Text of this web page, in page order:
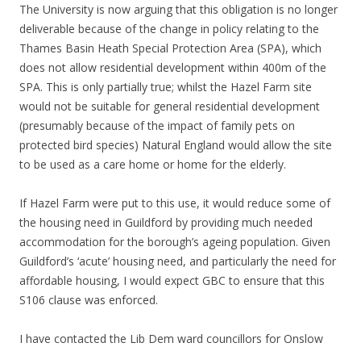
The University is now arguing that this obligation is no longer
deliverable because of the change in policy relating to the
Thames Basin Heath Special Protection Area (SPA), which
does not allow residential development within 400m of the
SPA. This is only partially true; whilst the Hazel Farm site
would not be suitable for general residential development
(presumably because of the impact of family pets on
protected bird species) Natural England would allow the site
to be used as a care home or home for the elderly.
If Hazel Farm were put to this use, it would reduce some of
the housing need in Guildford by providing much needed
accommodation for the borough’s ageing population. Given
Guildford’s ‘acute’ housing need, and particularly the need for
affordable housing, I would expect GBC to ensure that this
S106 clause was enforced.
I have contacted the Lib Dem ward councillors for Onslow